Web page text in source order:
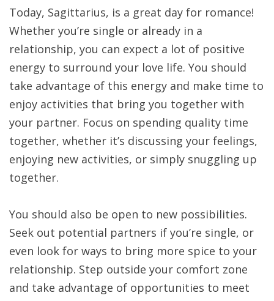
Today, Sagittarius, is a great day for romance!
Whether you’re single or already in a
relationship, you can expect a lot of positive
energy to surround your love life. You should
take advantage of this energy and make time to
enjoy activities that bring you together with
your partner. Focus on spending quality time
together, whether it’s discussing your feelings,
enjoying new activities, or simply snuggling up
together.
You should also be open to new possibilities.
Seek out potential partners if you’re single, or
even look for ways to bring more spice to your
relationship. Step outside your comfort zone
and take advantage of opportunities to meet